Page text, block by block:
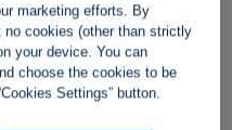
marketing efforts. By
no cookies (other than strictly
your device. You can
choose the cookies to be
Settings” button.